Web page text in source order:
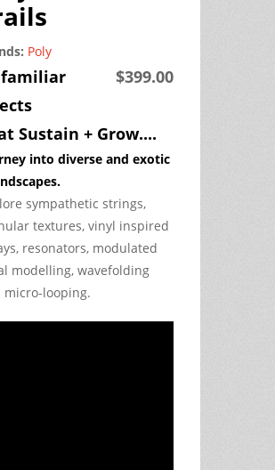
Poly
$399.00
Sustain + Grow....
into diverse and exotic
sympathetic strings,
textures, vinyl inspired
resonators, modulated
modelling, wavefolding
micro-looping.